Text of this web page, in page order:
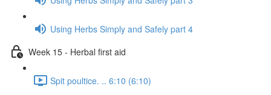
Using Herbs Simply and Safely part 4
Week 15 - Herbal first aid
Spit poultice. .. 6:10 (6:10)